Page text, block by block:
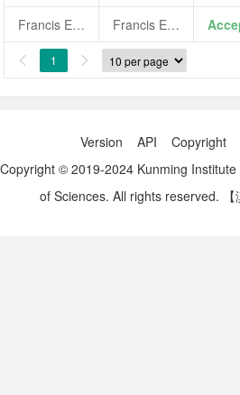
Francis Eugene Phillips Francis Eugene Phillips
 1 
Version API Copyright
Copyright © 2019-2024 Kunming
of Sciences. All rights reserved.